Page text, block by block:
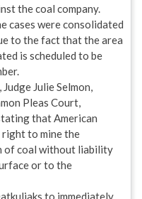
the coal company.
cases were consolidated
due to the fact that the area
is scheduled to be
Julie Selmon,
Pleas Court,
that American
right to mine the
of coal without liability
or to the
to immediately